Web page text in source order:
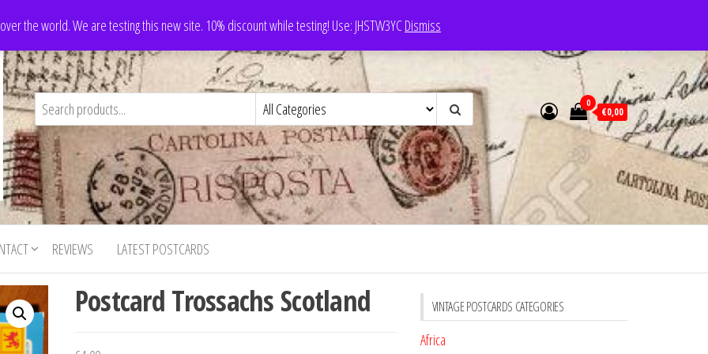
the world. We are testing this new site. 10% discount while testing! Use: JHSTW3YCDismiss
0
€0,00
REVIEWS LATEST POSTCARDS
Postcard Trossachs Scotland VINTAGE POSTCARDS CATEGORIES
Africa